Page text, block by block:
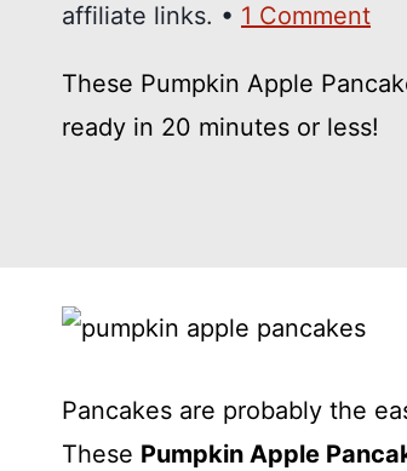
affiliate links. • 1 Comment
These Pumpkin Apple
ready in 20 minutes or less!
Pancakes are probably the
These Pumpkin Apple